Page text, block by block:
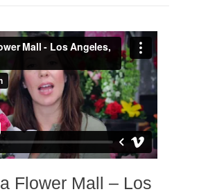
Flower Mall – Los